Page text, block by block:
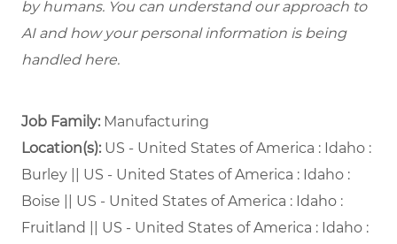
by humans. You can understand our approach to
AI and how your personal information is being
handled here.
Job Family: Manufacturing
Location(s):US - United States of America : Idaho :
Burley || US - United States of America : Idaho :
Boise || US - United States of America : Idaho :
Fruitland || US - United States of America : Idaho :